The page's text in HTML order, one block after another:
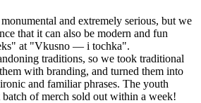
and extremely serious, but we
that it can also be modern and fun
at "Vkusno — i tochka".
traditions, so we took traditional
with branding, and turned them into
and familiar phrases. The youth
of merch sold out within a week!